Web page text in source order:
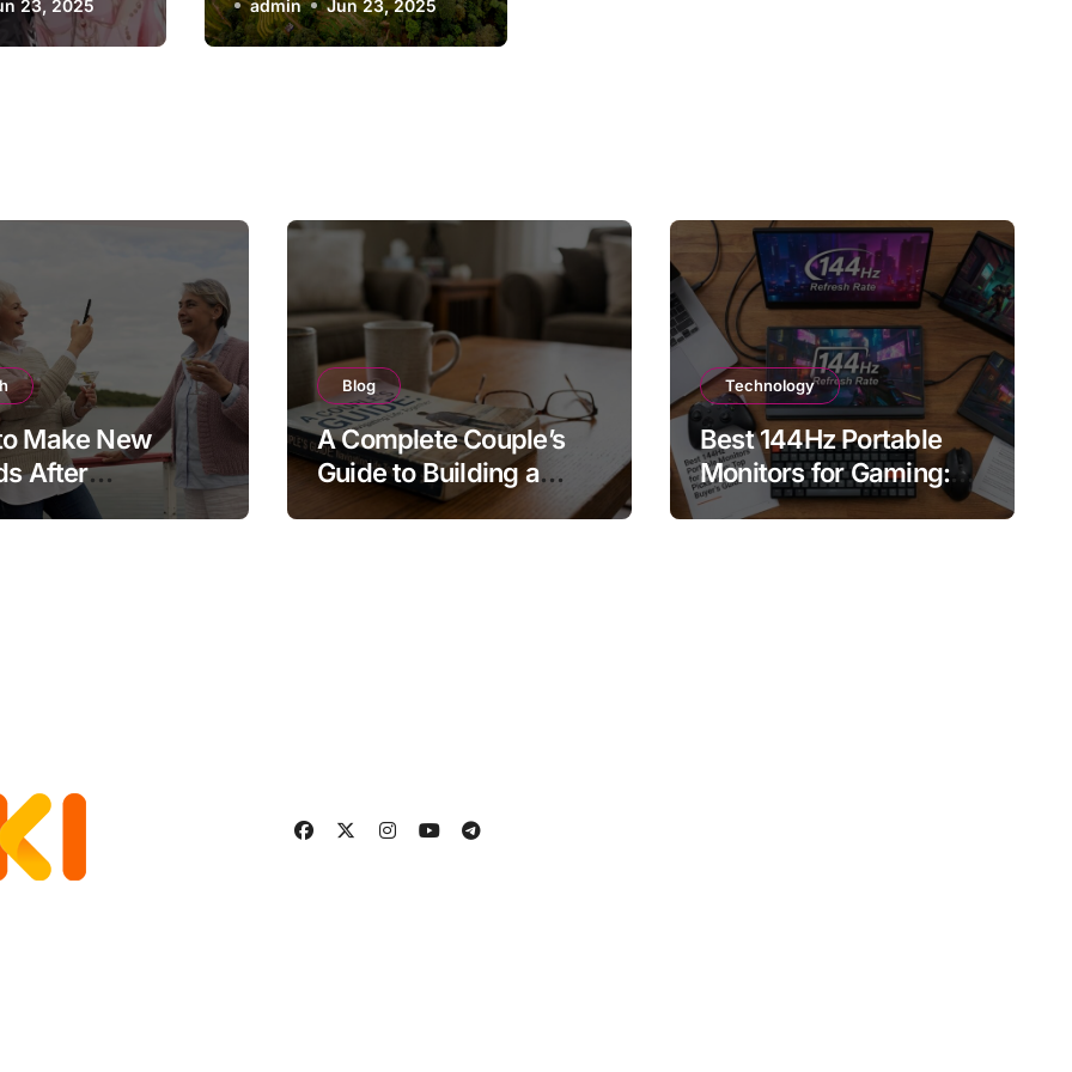
23, 2025 admin Jun 23, 2025
Make New
After
Blog
A Complete Couple’s
Guide to Building a
Stronger, Happier, and
Technology
Best 144Hz Portable
Monitors for Gaming:
Top Picks and Buyer’s